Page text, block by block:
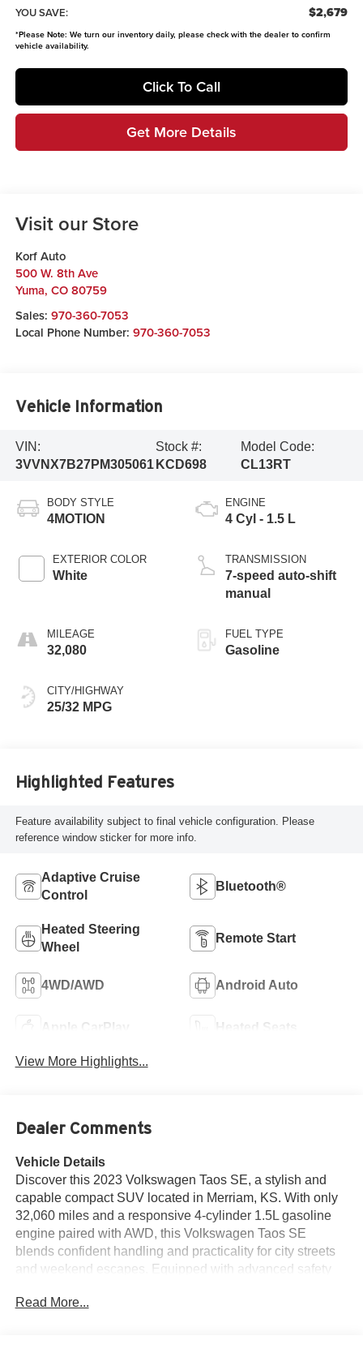
YOU SAVE: $2,679
*Please Note: We turn our inventory daily, please check with the dealer to confirm
vehicle availability.
Click To Call
Get More Details
Visit our Store
Korf Auto
500 W. 8th Ave
Yuma, CO 80759
Sales: 970-360-7053
Local Phone Number: 970-360-7053
Vehicle Information
VIN:
3VVNX7B27PM305061
Stock #:
KCD698
Model Code:
CL13RT
BODY STYLE
4MOTION
EXTERIOR COLOR
White
MILEAGE
32,080
CITY/HIGHWAY
25/32 MPG
ENGINE
4 Cyl - 1.5 L
TRANSMISSION
7-speed auto-shift
manual
FUEL TYPE
Gasoline
Highlighted Features
Feature availability subject to final vehicle configuration. Please
reference window sticker for more info.
Adaptive Cruise
Control
Bluetooth®
Heated Steering
Wheel
Remote Start
4WD/AWD Android Auto
Apple CarPlay Heated Seats
View More Highlights...
Dealer Comments
Vehicle Details
Discover this 2023 Volkswagen Taos SE, a stylish and
capable compact SUV located in Merriam, KS. With only
32,060 miles and a responsive 4-cylinder 1.5L gasoline
engine paired with AWD, this Volkswagen Taos SE
blends confident handling and practicality for city streets
and weekend escapes. Equipped with advanced safety
Blind Spot Monitor for added awareness on busy roads,
Read More...